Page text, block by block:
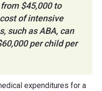
$45,000 to
of intensive
such as ABA, can
per child per
expenditures for a